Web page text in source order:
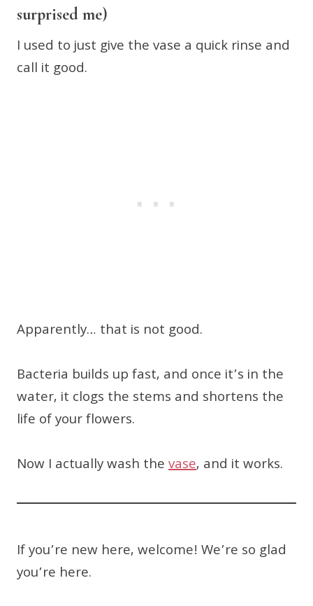
surprised me)
I used to just give the vase a quick rinse and
call it good.
Apparently… that is not good.
Bacteria builds up fast, and once it’s in the
water, it clogs the stems and shortens the
life of your flowers.
Now I actually wash thevase, and it works.
If you’re new here, welcome! We’re so glad
you’re here.